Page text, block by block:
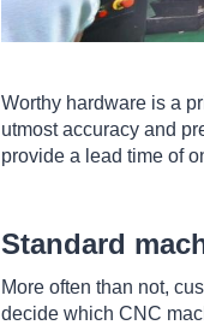
Worthy hardware is a
utmost accuracy and
provide a lead time of
Standard
More often than not,
decide which CNC